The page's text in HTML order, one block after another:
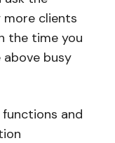
more clients
the time you
busy
and